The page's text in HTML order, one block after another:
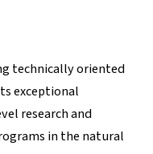
technically oriented
exceptional
research and
in the natural